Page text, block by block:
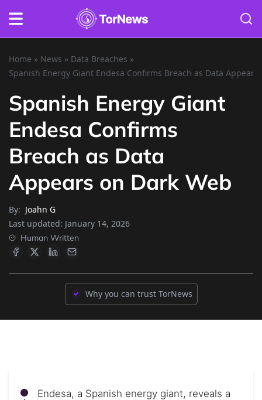
Home » News » Data Breaches »
Spanish Energy Giant Endesa Confirms Breach as Data Appears
Spanish Energy Giant
Endesa Confirms
Breach as Data
Appears on Dark Web
By: Joahn G
Last updated: January 14, 2026
Human Written
Why you can trust TorNews
Endesa, a Spanish energy giant, reveals a